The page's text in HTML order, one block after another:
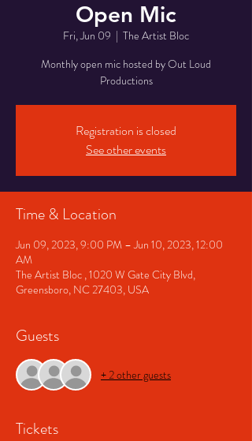
Open Mic
Fri, Jun 09
  |
The Artist Bloc
Monthly open mic hosted by Out Loud
Productions
Registration is closed
See other events
Time & Location
Jun 09, 2023, 9:00 PM – Jun 10, 2023, 12:00
AM
The Artist Bloc , 1020 W Gate City Blvd,
Greensboro, NC 27403, USA
Guests
+ 2 other guests
Tickets